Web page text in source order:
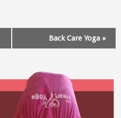
Back Care Yoga »